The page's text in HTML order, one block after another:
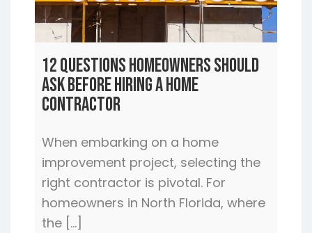
12 Questions Homeowners Should
Ask Before Hiring a Home
Contractor
When embarking on a home
improvement project, selecting the
right contractor is pivotal. For
homeowners in North Florida, where
the […]